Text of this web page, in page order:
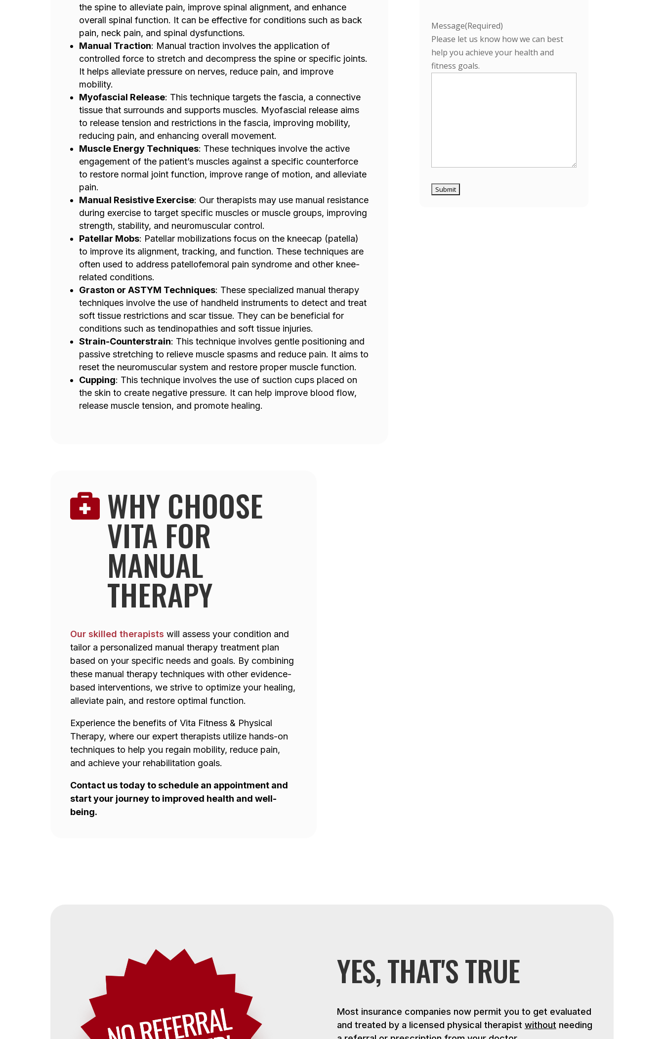
the spine to alleviate pain, improve spinal alignment, and enhance
overall spinal function. It can be effective for conditions such as back
pain, neck pain, and spinal dysfunctions.
Manual Traction: Manual traction involves the application of
controlled force to stretch and decompress the spine or specific joints.
It helps alleviate pressure on nerves, reduce pain, and improve
mobility.
Myofascial Release: This technique targets the fascia, a connective
tissue that surrounds and supports muscles. Myofascial release aims
to release tension and restrictions in the fascia, improving mobility,
reducing pain, and enhancing overall movement.
Muscle Energy Techniques: These techniques involve the active
engagement of the patient’s muscles against a specific counterforce
to restore normal joint function, improve range of motion, and alleviate
pain.
Manual Resistive Exercise: Our therapists may use manual resistance
during exercise to target specific muscles or muscle groups, improving
strength, stability, and neuromuscular control.
Patellar Mobs: Patellar mobilizations focus on the kneecap (patella)
to improve its alignment, tracking, and function. These techniques are
often used to address patellofemoral pain syndrome and other knee-
related conditions.
Graston or ASTYM Techniques: These specialized manual therapy
techniques involve the use of handheld instruments to detect and treat
soft tissue restrictions and scar tissue. They can be beneficial for
conditions such as tendinopathies and soft tissue injuries.
Strain-Counterstrain: This technique involves gentle positioning and
passive stretching to relieve muscle spasms and reduce pain. It aims to
reset the neuromuscular system and restore proper muscle function.
Cupping: This technique involves the use of suction cups placed on
the skin to create negative pressure. It can help improve blood flow,
release muscle tension, and promote healing.
Message(Required)
Please let us know how we can best
help you achieve your health and
fitness goals.
 WHY CHOOSE
VITA FOR
MANUAL
THERAPY
Our skilled therapists will assess your condition and
tailor a personalized manual therapy treatment plan
based on your specific needs and goals. By combining
these manual therapy techniques with other evidence-
based interventions, we strive to optimize your healing,
alleviate pain, and restore optimal function.
Experience the benefits of Vita Fitness & Physical
Therapy, where our expert therapists utilize hands-on
techniques to help you regain mobility, reduce pain,
and achieve your rehabilitation goals.
Contact us today to schedule an appointment and
start your journey to improved health and well-
being.
YES, THAT'S TRUE
Most insurance companies now permit you to get evaluated
and treated by a licensed physical therapist without needing